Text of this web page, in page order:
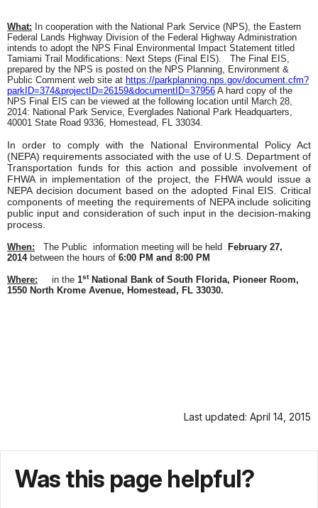
What: In cooperation with the National Park Service (NPS), the Eastern
Federal Lands Highway Division of the Federal Highway Administration
intends to adopt the NPS Final Environmental Impact Statement titled
Tamiami Trail Modifications: Next Steps (Final EIS).
The Final EIS,
prepared by the NPS is posted on the NPS Planning, Environment &
Public Comment web site at https://parkplanning.nps.gov/document.cfm?
parkID=374&projectID=26159&documentID=37956 A hard copy of the
NPS Final EIS can be viewed at the following location until
March 28,
2014: National Park Service, Everglades National Park Headquarters,
40001 State Road 9336, Homestead, FL 33034.
In order to comply with the National Environmental Policy Act
(NEPA) requirements associated with the use of U.S. Department of
Transportation funds for this action and possible involvement of
FHWA in implementation of the project, the FHWA would issue a
NEPA decision document based on the adopted Final EIS. Critical
components of meeting the requirements of NEPA include soliciting
public input and consideration of such input in the decision-making
process.
When: The Public information meeting will be held
February 27,
2014between the hours of 6:00 PM and 8:00 PM
Where: in the 1stNational Bank of South Florida, Pioneer Room,
1550 North Krome Avenue, Homestead, FL 33030.
Last updated: April 14, 2015
Was this page helpful?